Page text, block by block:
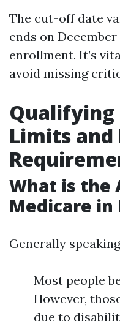
The cut-off date
ends on
enrollment. It’s
avoid missing
Qualifying
Limits
What is the
Medicare in
Generally
Most people
However,
due to